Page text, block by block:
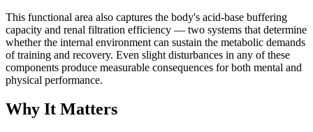
This functional area also captures the body's acid-base buffering
capacity and renal filtration efficiency — two systems that determine
whether the internal environment can sustain the metabolic demands
of training and recovery. Even slight disturbances in any of these
components produce measurable consequences for both mental and
physical performance.
Why It Matters